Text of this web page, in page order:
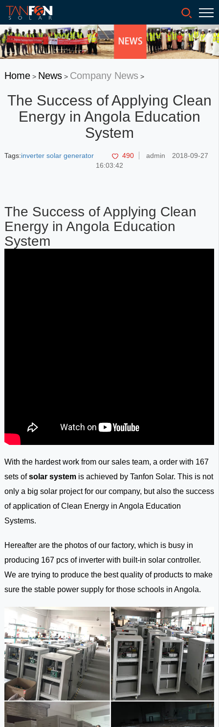
Home> News> Company News >
The Success of Applying Clean
Energy in Angola Education
System
Tags:inverter solar generator 490 admin
2018-09-27
16:03:42
The Success of Applying Clean
Energy in Angola Education
System
With the hardest work from our sales team, a order with 167
sets ofsolar systemis achieved by Tanfon Solar. This is not
only a big solar project for our company, but also the success
of application of Clean Energy in Angola Education
Systems.
Hereafter are the photos of our factory, which is busy in
producing 167 pcs of inverter with built-in solar controller.
We are trying to produce the best quality of products to make
sure the stable power supply for those schools in Angola.